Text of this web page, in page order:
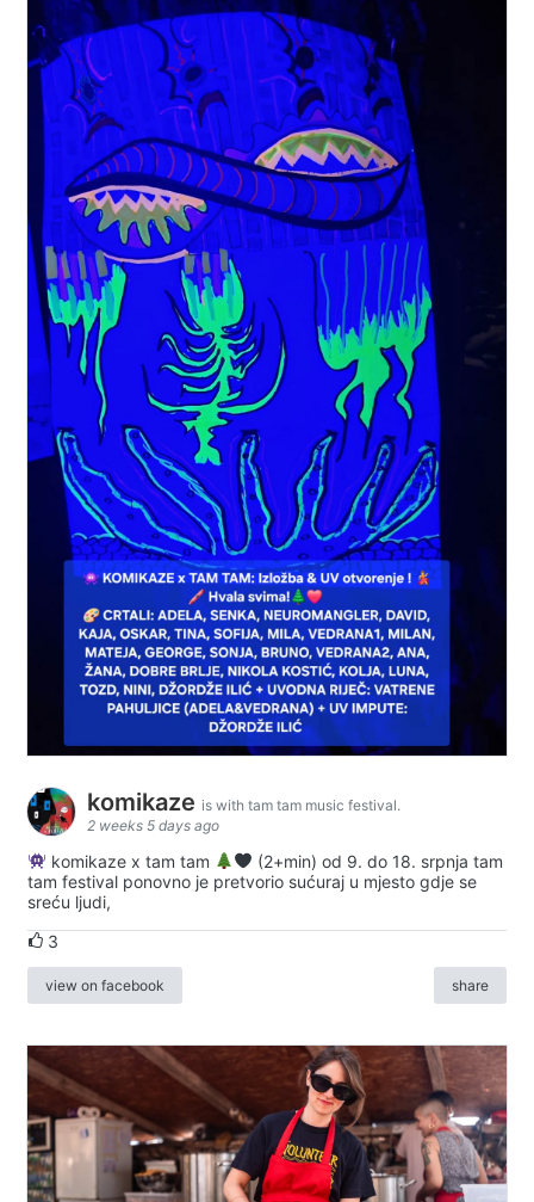
komikaze is with tam tam music festival.
2 weeks 5 days ago
komikaze x tam tam
(2+min) od 9. do 18. srpnja tam
tam festival ponovno je pretvorio sućuraj u mjesto gdje se
sreću ljudi,
3
view on facebook share